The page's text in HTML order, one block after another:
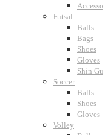
Futsal
Balls
Bags
Shoes
Gloves
Shin
Soccer
Balls
Shoes
Gloves
Volley